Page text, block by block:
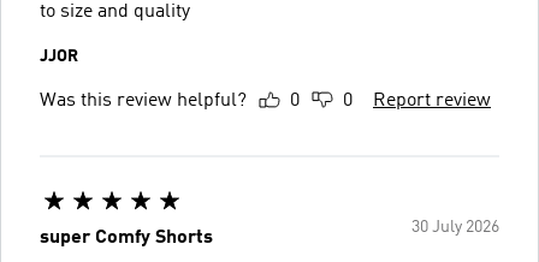
to size and quality
JJOR
Was this review helpful? 0 0 Report review
30 July 2026
super Comfy Shorts